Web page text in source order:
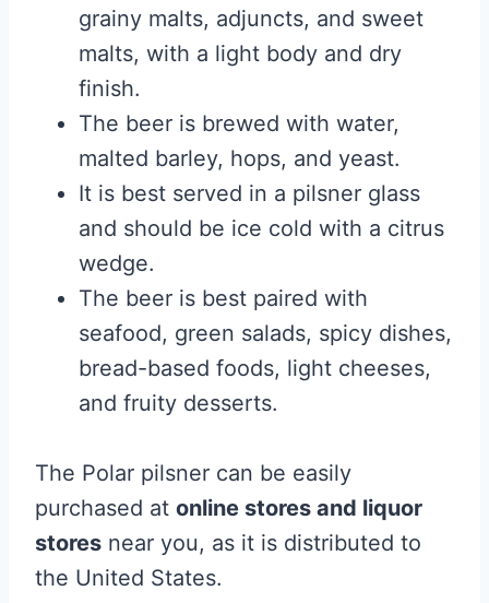
grainy malts, adjuncts, and sweet
malts, with a light body and dry
finish.
The beer is brewed with water,
malted barley, hops, and yeast.
It is best served in a pilsner glass
and should be ice cold with a citrus
wedge.
The beer is best paired with
seafood, green salads, spicy dishes,
bread-based foods, light cheeses,
and fruity desserts.
The Polar pilsner can be easily
purchased at online stores and liquor
stores near you, as it is distributed to
the United States.